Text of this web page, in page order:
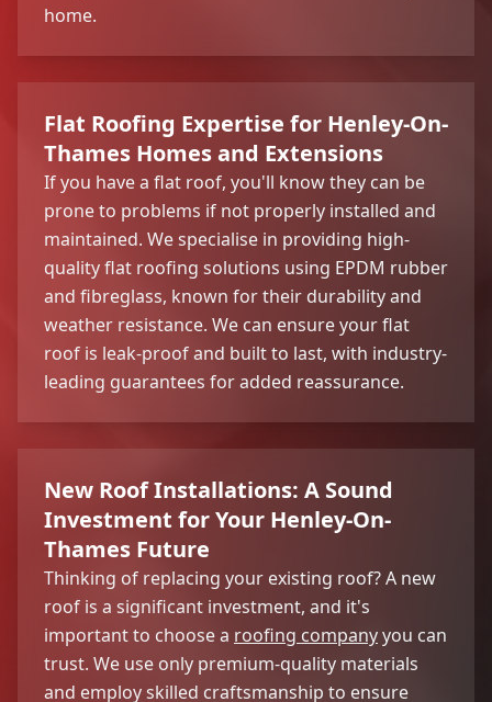
home.
Flat Roofing Expertise for Henley-On-
Thames Homes and Extensions
If you have a flat roof, you'll know they can be
prone to problems if not properly installed and
maintained. We specialise in providing high-
quality flat roofing solutions using EPDM rubber
and fibreglass, known for their durability and
weather resistance. We can ensure your flat
roof is leak-proof and built to last, with industry-
leading guarantees for added reassurance.
New Roof Installations: A Sound
Investment for Your Henley-On-
Thames Future
Thinking of replacing your existing roof? A new
roof is a significant investment, and it's
important to choose a roofing companyyou can
trust. We use only premium-quality materials
and employ skilled craftsmanship to ensure